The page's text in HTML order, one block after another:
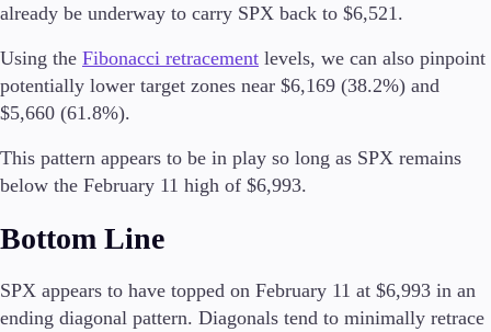
Education
Candlesticks
Trade Strategies
Indicators
Market Insights
Guides
About Us
already be underway to carry SPX back to $6,521.
Using the Fibonacci retracement levels, we can also pinpoint
potentially lower target zones near $6,169 (38.2%) and
$5,660 (61.8%).
This pattern appears to be in play so long as SPX remains
below the February 11 high of $6,993.
Bottom Line
SPX appears to have topped on February 11 at $6,993 in an
ending diagonal pattern. Diagonals tend to minimally retrace